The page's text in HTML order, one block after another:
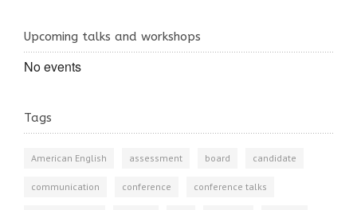
Upcoming talks and workshops
No events
Tags
American English assessment board candidate
communication conference conference talks